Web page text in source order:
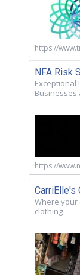
https://
NFA Risk
Exceptional
Businesses
https://
CarriElle's
Where your
clothing